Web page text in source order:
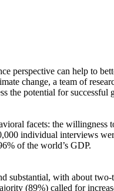
perspective can help to
change, a team of
the potential for
facets: the willingness
individual interviews
of the world’s GDP.
substantial, with about
(89%) called for